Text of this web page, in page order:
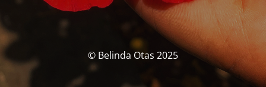
© Belinda Otas 2025